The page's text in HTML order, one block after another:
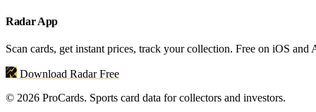
Radar App
Scan cards, get instant prices, track your collection. Free on iOS and
Download Radar Free
© 2026 ProCards. Sports card data for collectors and investors.